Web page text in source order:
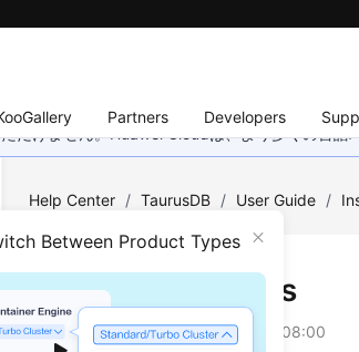
Partners Developers
だけません。Huawei Cloudは、より多くの言
Between Product Types
Help Center / TaurusDB / User Guide /
Viewing Metrics
Updated on2026-07-16 GMT+08:00